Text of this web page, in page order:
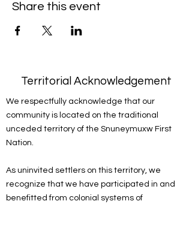
Share this event
Territorial Acknowledgement
We respectfully acknowledge that our
community is located on the traditional
unceded territory of the Snuneymuxw First
Nation.
As uninvited settlers on this territory, we
recognize that we have participated in and
benefitted from colonial systems of